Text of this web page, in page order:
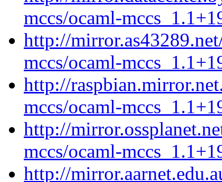
mccs/ocaml-
http://
mccs/ocaml-
http://
mccs/ocaml-
http://
mccs/ocaml-
http://